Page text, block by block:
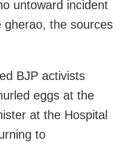
untoward incident
gherao, the sources
BJP activists
eggs at the
at the Hospital
to